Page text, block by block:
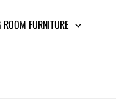
ROOM FURNITURE